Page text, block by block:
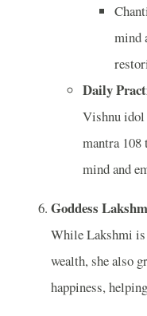
mind
Daily
Vishnu
mantra 108
mind and
Goddess
While Lakshmi
wealth, she also
happiness,